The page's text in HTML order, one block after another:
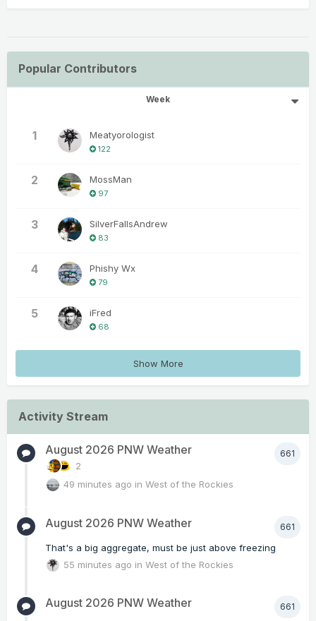
Popular Contributors
Week
1 Meatyorologist
122
2 MossMan
97
3 SilverFallsAndrew
83
4 Phishy Wx
79
5 iFred
68
Show More
Activity Stream
661
August 2026 PNW Weather
2
49 minutes ago inWest of the Rockies
661
August 2026 PNW Weather
That's a big aggregate, must be just above freezing
55 minutes ago inWest of the Rockies
661
August 2026 PNW Weather